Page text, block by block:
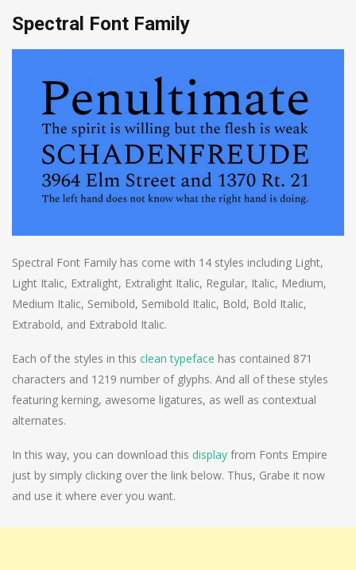
Spectral Font Family
Spectral Font Family has come with 14 styles including Light,
Light Italic, Extralight, Extralight Italic, Regular, Italic, Medium,
Medium Italic, Semibold, Semibold Italic, Bold, Bold Italic,
Extrabold, and Extrabold Italic.
Each of the styles in this clean typeface has contained 871
characters and 1219 number of glyphs. And all of these styles
featuring kerning, awesome ligatures, as well as contextual
alternates.
In this way, you can download this display from Fonts Empire
just by simply clicking over the link below. Thus, Grabe it now
and use it where ever you want.